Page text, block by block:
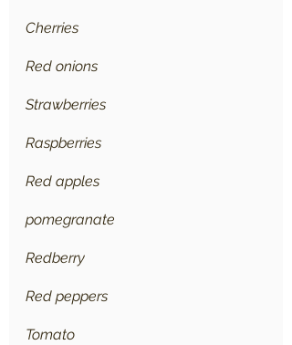
Cherries
Red onions
Strawberries
Raspberries
Red apples
pomegranate
Redberry
Red peppers
Tomato